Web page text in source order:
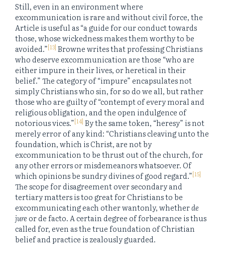
Still, even in an environment where
excommunication is rare and without civil force, the
Article is useful as “a guide for our conduct towards
those, whose wickedness makes them worthy to be
avoided.”[13] Browne writes that professing Christians
who deserve excommunication are those “who are
either impure in their lives, or heretical in their
belief.” The category of “impure” encapsulates not
simply Christians who sin, for so do we all, but rather
those who are guilty of “contempt of every moral and
religious obligation, and the open indulgence of
notorious vices.”[14] By the same token, “heresy” is not
merely error of any kind: “Christians cleaving unto the
foundation, which is Christ, are not by
excommunication to be thrust out of the church, for
any other errors or misdemeanors whatsoever. Of
which opinions be sundry divines of good regard.”[15]
The scope for disagreement over secondary and
tertiary matters is too great for Christians to be
excommunicating each other wantonly, whetherde
jure or de facto. A certain degree of forbearance is thus
called for, even as the true foundation of Christian
belief and practice is zealously guarded.